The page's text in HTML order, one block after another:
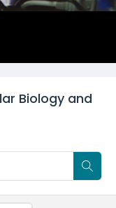
Biology and